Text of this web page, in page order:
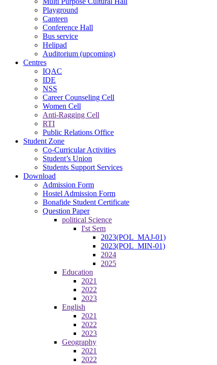
Playground
Canteen
Conference Hall
Bus service
Helipad
Auditorium (upcoming)
Centres
IQAC
IDE
NSS
Career Counseling Cell
Women Cell
Anti-Ragging Cell
RTI
Public Relations Office
Student Zone
Co-Curricular Activities
Student’s Union
Students Support Services
Download
Admission Form
Hostel Admission Form
Bonafide Student Certificate
Question Paper
political Science
I'st Sem
2023(POL_MAJ-01)
2023(POL_MIN-01)
2024
2025
Education
2021
2022
2023
English
2021
2022
2023
Geography
2021
2022